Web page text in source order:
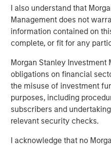
I also understand that
Management does not
information contained on
complete, or fit for any
Morgan Stanley Investment
obligations on financial
the misuse of investment
purposes, including
subscribers and
relevant security checks.
I acknowledge that no
with approximately $17
management since
invested in a diverse
across transport, digital
and utilities. MSIP targets
public goods and services
creation through active
information about Morgan
Partners, please visit
www.morganstanley.com/
About Morgan Stanley